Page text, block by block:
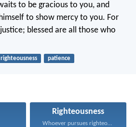
to be gracious to you, and
to show mercy to you. For
blessed are all those who
righteousness patience
Righteousness
Whoever pursues righteousness and...